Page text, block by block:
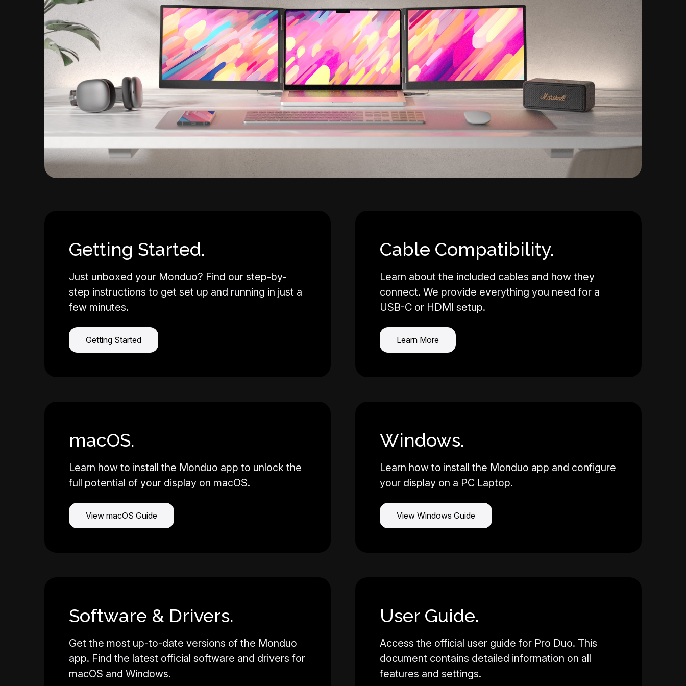
Getting Started.
Just unboxed your Monduo? Find our step-by-
step instructions to get set up and running in just a
few minutes.
Getting Started
Cable Compatibility.
Learn about the included cables and how they
connect. We provide everything you need for a
USB-C or HDMI setup.
Learn More
macOS.
Learn how to install the Monduo app to unlock the
full potential of your display on macOS.
View macOS Guide
Windows.
Learn how to install the Monduo app and configure
your display on a PC Laptop.
View Windows Guide
Software & Drivers.
Get the most up-to-date versions of the Monduo
app. Find the latest official software and drivers for
macOS and Windows.
User Guide.
Access the official user guide for Pro Duo. This
document contains detailed information on all
features and settings.